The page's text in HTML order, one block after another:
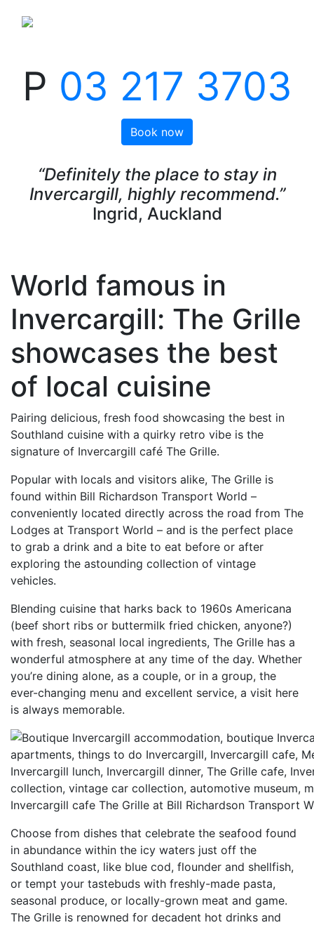
P 03 217 3703
Book now
“Definitely the place to stay in
Invercargill, highly recommend.”
Ingrid, Auckland
World famous in
Invercargill: The Grille
showcases the best
of local cuisine
Pairing delicious, fresh food showcasing the best in
Southland cuisine with a quirky retro vibe is the
signature of Invercargill café The Grille.
Popular with locals and visitors alike, The Grille is
found within Bill Richardson Transport World –
conveniently located directly across the road from The
Lodges at Transport World – and is the perfect place
to grab a drink and a bite to eat before or after
exploring the astounding collection of vintage
vehicles.
Blending cuisine that harks back to 1960s Americana
(beef short ribs or buttermilk fried chicken, anyone?)
with fresh, seasonal local ingredients, The Grille has a
wonderful atmosphere at any time of the day. Whether
you’re dining alone, as a couple, or in a group, the
ever-changing menu and excellent service, a visit here
is always memorable.
Invercargill cafe The Grille at Bill Richardson Transport
Choose from dishes that celebrate the seafood found
in abundance within the icy waters just off the
Southland coast, like blue cod, flounder and shellfish,
or tempt your tastebuds with freshly-made pasta,
seasonal produce, or locally-grown meat and game.
The Grille is renowned for decadent hot drinks and